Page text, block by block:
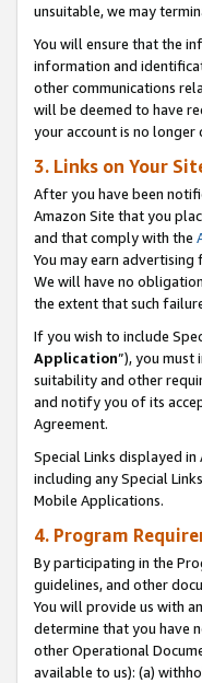
unsuitable, we may
You will ensure that the
information and
other communications
will be deemed to have
your account is no longer
3. Links on Your
After you have been
Amazon Site that you
and that comply with the
You may earn
We will have no
the extent that such
If you wish to include
Application”), you
suitability and other
and notify you of its
Agreement.
Special Links displayed
including any Special
Mobile Applications.
4. Program
By participating in the
guidelines, and other
You will provide us with
determine that you have
other Operational
available to us): (a)